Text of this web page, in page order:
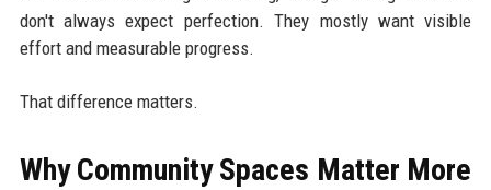
don't always expect perfection. They mostly want visible
effort and measurable progress.
That difference matters.
Why Community Spaces Matter More